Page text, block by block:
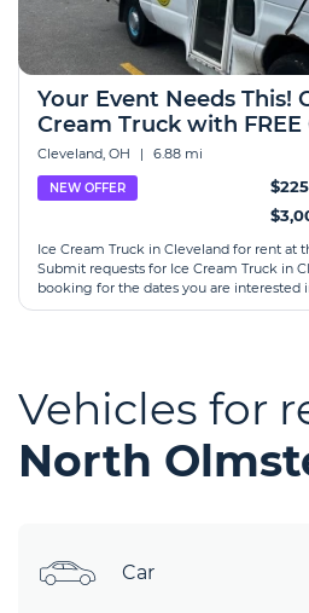
Your Event Needs This!
Cream Truck with
Cleveland, OH | 6.88 mi
NEW OFFER $225
Ice Cream Truck in Cleveland for rent at
Submit requests for Ice Cream Truck in
booking for the dates you are interested
Vehicles for
North
Car